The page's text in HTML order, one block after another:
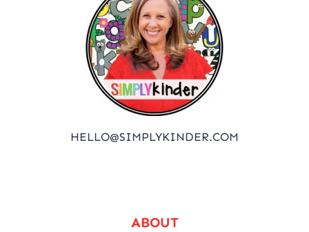
HELLO@SIMPLYKINDER.COM
ABOUT